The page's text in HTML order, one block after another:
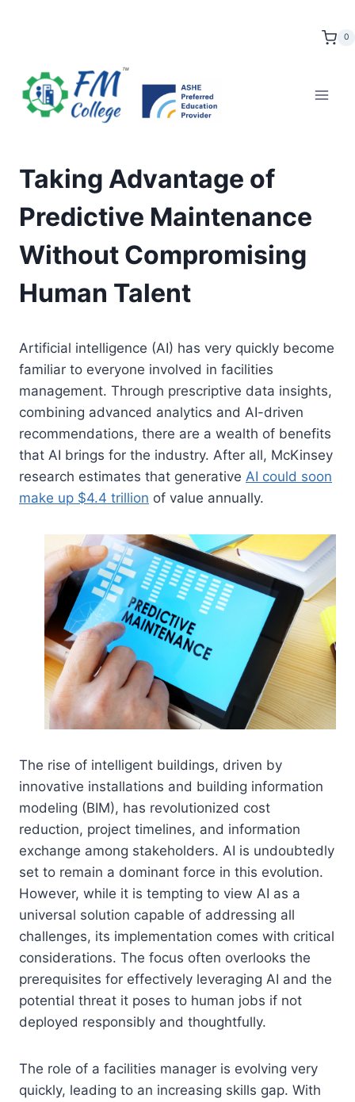
0
Taking Advantage of
Predictive Maintenance
Without Compromising
Human Talent
Artificial intelligence (AI) has very quickly become
familiar to everyone involved in facilities
management. Through prescriptive data insights,
combining advanced analytics and AI-driven
recommendations, there are a wealth of benefits
that AI brings for the industry. After all, McKinsey
research estimates that generative AI could soon
make up $4.4 trillion of value annually.
The rise of intelligent buildings, driven by
innovative installations and building information
modeling (BIM), has revolutionized cost
reduction, project timelines, and information
exchange among stakeholders. AI is undoubtedly
set to remain a dominant force in this evolution.
However, while it is tempting to view AI as a
universal solution capable of addressing all
challenges, its implementation comes with critical
considerations. The focus often overlooks the
prerequisites for effectively leveraging AI and the
potential threat it poses to human jobs if not
deployed responsibly and thoughtfully.
The role of a facilities manager is evolving very
quickly, leading to an increasing skills gap. With